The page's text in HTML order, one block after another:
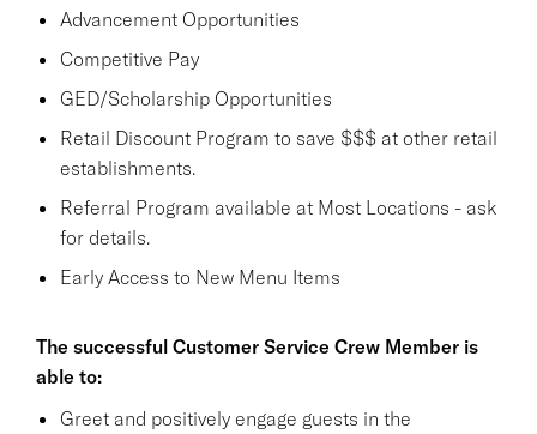
Advancement Opportunities
Competitive Pay
GED/Scholarship Opportunities
Retail Discount Program to save $$$ at other retail
establishments.
Referral Program available at Most Locations - ask
for details.
Early Access to New Menu Items
The successful Customer Service Crew Member is
able to:
Greet and positively engage guests in the